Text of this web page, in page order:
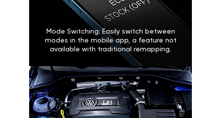
Mode Switching: Easily switch between
modes in the mobile app, a feature not
available with traditional remapping.